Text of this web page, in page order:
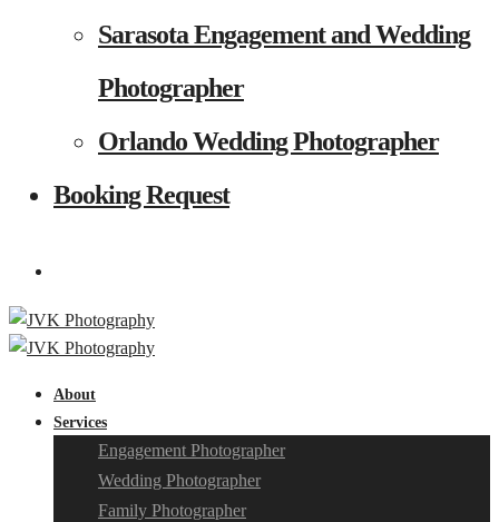
Sarasota Engagement and Wedding
Photographer
Orlando Wedding Photographer
Booking Request
About
Services
Engagement Photographer
Wedding Photographer
Family Photographer